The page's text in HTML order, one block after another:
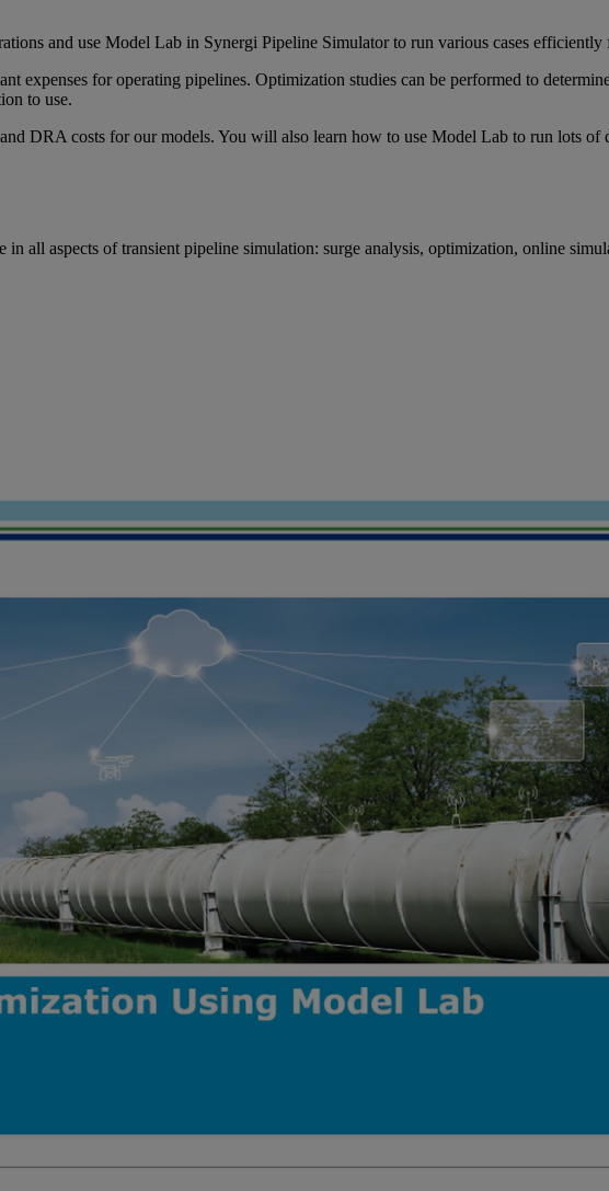
and use Model Lab in Synergi Pipeline Simulator to run various cases efficiently
expenses for operating pipelines. Optimization studies can be performed to
to use.
DRA costs for our models. You will also learn how to use Model Lab to run lots
all aspects of transient pipeline simulation: surge analysis, optimization, online